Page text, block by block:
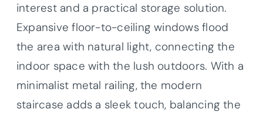
interest and a practical storage solution.
Expansive floor-to-ceiling windows flood
the area with natural light, connecting the
indoor space with the lush outdoors. With a
minimalist metal railing, the modern
staircase adds a sleek touch, balancing the